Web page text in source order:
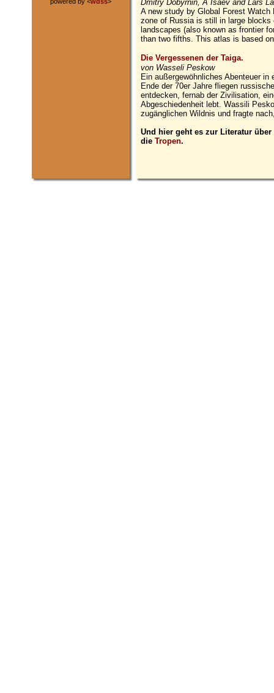
Dmitry Dobyrnin, A Isaev and Lars
A new study by Global Forest
zone of Russia is still in large
landscapes (also known as frontier
than two fifths. This atlas is based
Die Vergessenen der Taiga.
von Wasseli Peskow
Ein außergewöhnliches Abenteuer
Ende der 70er Jahre fliegen
entdecken, fernab der Zivilisation,
Abgeschiedenheit lebt. Wassili
zugänglichen Wildnis und fragte
Und hier geht es zur Literatur über
die Tropen.